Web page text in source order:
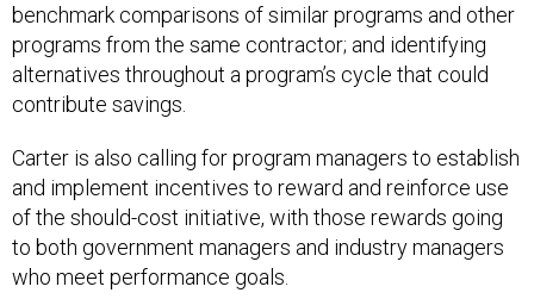
benchmark comparisons of similar programs and other
programs from the same contractor; and identifying
alternatives throughout a program’s cycle that could
contribute savings.
Carter is also calling for program managers to establish
and implement incentives to reward and reinforce use
of the should-cost initiative, with those rewards going
to both government managers and industry managers
who meet performance goals.